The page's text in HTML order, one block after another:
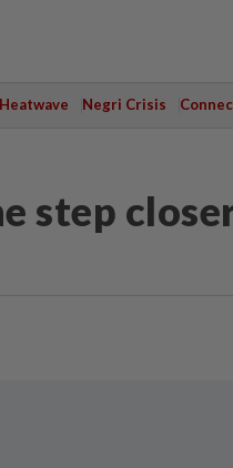
Heatwave Negri Crisis
step